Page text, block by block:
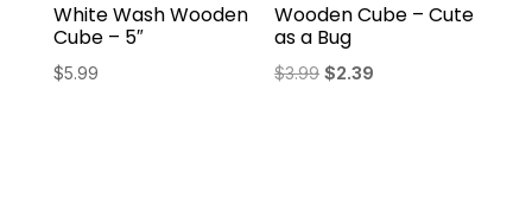
White Wash Wooden
Cube – 5″
$5.99
Wooden Cube – Cute
as a Bug
$3.99 Original
$2.39